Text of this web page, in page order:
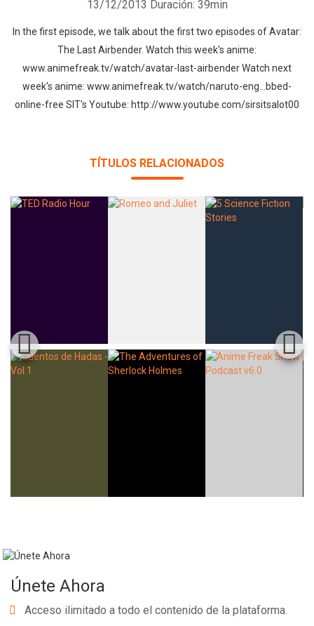
13/12/2013 Duración: 39min
In the first episode, we talk about the first two episodes of Avatar:
The Last Airbender. Watch this week's anime:
www.animefreak.tv/watch/avatar-last-airbender Watch next
week's anime: www.animefreak.tv/watch/naruto-eng…bbed-
online-free SIT's Youtube: http://www.youtube.com/sirsitsalot00
TÍTULOS RELACIONADOS
Únete Ahora
Acceso ilimitado a todo el contenido de la plataforma.